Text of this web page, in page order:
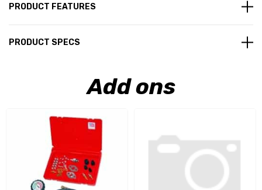
PRODUCT FEATURES
PRODUCT SPECS
Add ons